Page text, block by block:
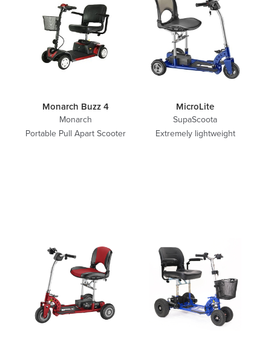
Monarch Buzz 4
Monarch
Portable Pull Apart Scooter
MicroLite
SupaScoota
Extremely lightweight